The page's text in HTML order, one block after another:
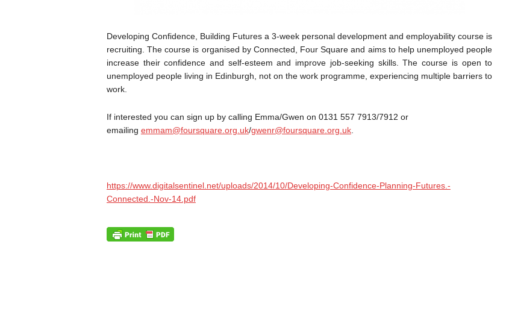
Developing Confidence, Building Futures a 3-week personal development and employability course is
recruiting. The course is organised by Connected, Four Square and aims to help unemployed people
increase their confidence and self-esteem and improve job-seeking skills. The course is open to
unemployed people living in Edinburgh, not on the work programme, experiencing multiple barriers to
work.
If interested you can sign up by calling Emma/Gwen on 0131 557 7913/7912 or
emailing emmam@foursquare.org.uk/gwenr@foursquare.org.uk.
https://www.digitalsentinel.net/uploads/2014/10/Developing-Confidence-Planning-Futures.-
Connected.-Nov-14.pdf